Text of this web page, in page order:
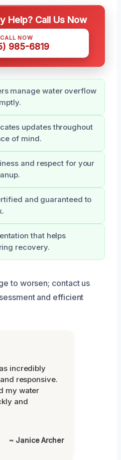
Help? Call Us Now
CALL NOW
985-6819
manage water overflow
updates throughout
of mind.
and respect for your
and guaranteed to
that helps
recovery.
to worsen; contact us
and efficient
incredibly
responsive.
my water
and
~ Janice Archer